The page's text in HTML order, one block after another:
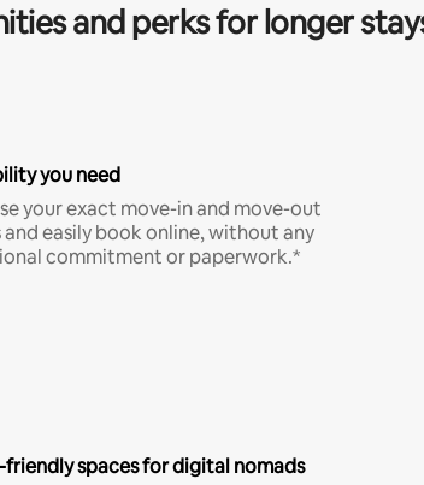
and perks for longer
you need
your exact move-in and move-out
easily book online, without any
commitment or paperwork.*
spaces for digital nomads